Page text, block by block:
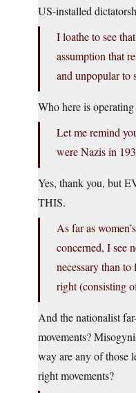
US-installed
I loathe to see
assumption that
and unpopular to
Who here is
Let me remind
were Nazis in
Yes, thank you, but
THIS.
As far as
concerned, I see
necessary than
right (consisting
And the nationalist
movements?
way are any of those
right movements?